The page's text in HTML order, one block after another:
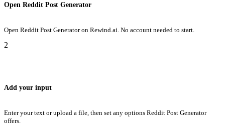
Open Reddit Post Generator
Open Reddit Post Generator on Rewind.ai. No account needed to start.
2
Add your input
Enter your text or upload a file, then set any options Reddit Post Generator
offers.